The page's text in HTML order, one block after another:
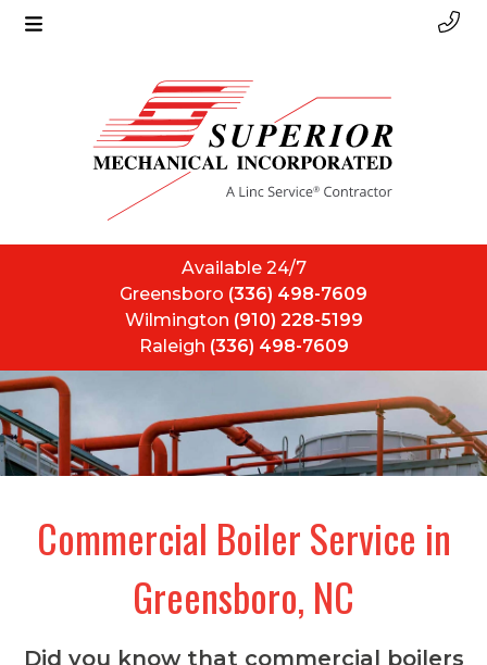
Available 24/7
Greensboro (336) 498-7609
Wilmington (910) 228-5199
Raleigh (336) 498-7609
Commercial Boiler Service in
Greensboro, NC
Did you know that commercial boilers